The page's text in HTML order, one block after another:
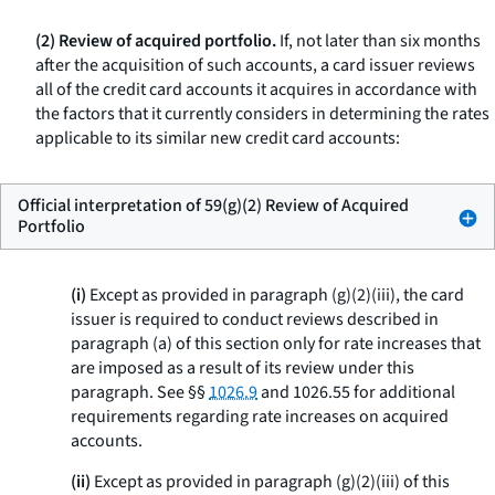
(2) Review of acquired portfolio.If, not later than six months
after the acquisition of such accounts, a card issuer reviews
all of the credit card accounts it acquires in accordance with
the factors that it currently considers in determining the rates
applicable to its similar new credit card accounts:
Official interpretation of 59(g)(2) Review of Acquired
Portfolio
(i) Except as provided in paragraph (g)(2)(iii), the card
issuer is required to conduct reviews described in
paragraph (a) of this section only for rate increases that
are imposed as a result of its review under this
paragraph. See §§1026.9and 1026.55 for additional
requirements regarding rate increases on acquired
accounts.
(ii) Except as provided in paragraph (g)(2)(iii) of this